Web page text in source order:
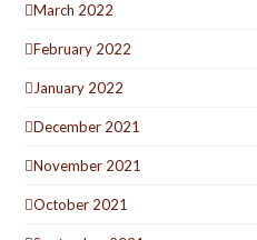
March 2022
February 2022
January 2022
December 2021
November 2021
October 2021